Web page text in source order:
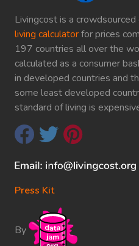
Livingcost is a
living calculatorfor prices
197 countries all over the
calculated as a consumer
in developed countries and
some least developed
standard of living is
Press Kit
By